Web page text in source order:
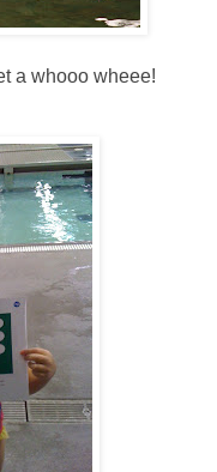
a whooo wheee!